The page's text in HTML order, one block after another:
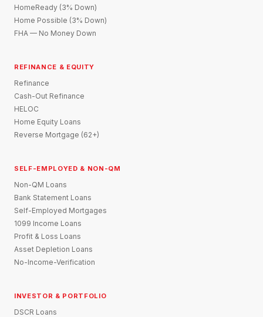
HomeReady (3% Down)
Home Possible (3% Down)
FHA — No Money Down
REFINANCE & EQUITY
Refinance
Cash-Out Refinance
HELOC
Home Equity Loans
Reverse Mortgage (62+)
SELF-EMPLOYED & NON-QM
Non-QM Loans
Bank Statement Loans
Self-Employed Mortgages
1099 Income Loans
Profit & Loss Loans
Asset Depletion Loans
No-Income-Verification
INVESTOR & PORTFOLIO
DSCR Loans